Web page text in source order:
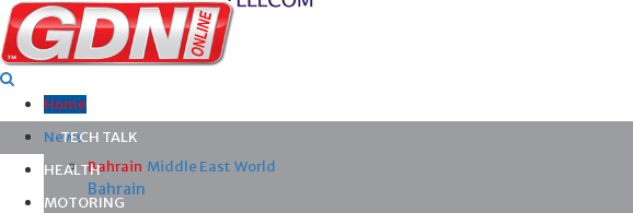
Home
News
Bahrain Middle East World
Bahrain
TECH TALK
HEALTH
MOTORING